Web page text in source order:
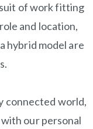
of work fitting
and location,
hybrid model are
connected world,
our personal